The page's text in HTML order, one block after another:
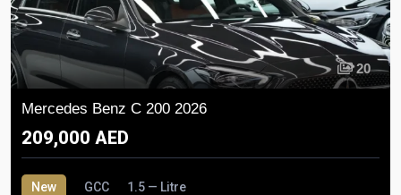
20
Mercedes Benz C 200 2026
209,000 AED
New GCC 1.5 — Litre